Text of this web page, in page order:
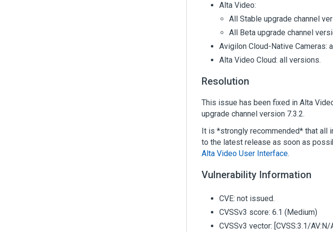
Alta Video:
All Stable upgrade channel
All Beta upgrade channel
Avigilon Cloud-Native Cameras:
Alta Video Cloud: all versions.
Resolution
This issue has been fixed in Alta
upgrade channel version 7.3.2.
It is *strongly recommended* that all
to the latest release as soon as
Alta Video User Interface.
Vulnerability Information
CVE: not issued.
CVSSv3 score: 6.1 (Medium)
CVSSv3 vector: [CVSS:3.1/